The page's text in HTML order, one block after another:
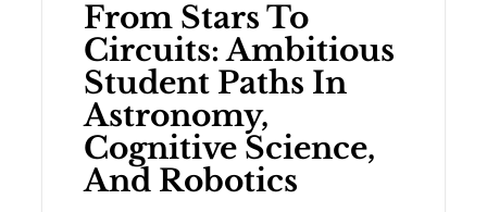
From Stars To
Circuits: Ambitious
Student Paths In
Astronomy,
Cognitive Science,
And Robotics